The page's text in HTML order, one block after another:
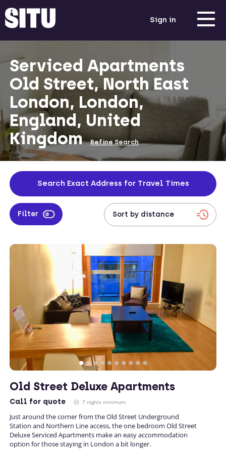
Sign in
Serviced Apartments
Old Street, North East
London, London,
England, United
Kingdom Refine Search
Search Exact Address for Travel Times
Filter
Old Street Deluxe Apartments
Call for quote 7 nights minimum
Just around the corner from the Old Street Underground
Station and Northern Line access, the one bedroom Old Street
Deluxe Serviced Apartments make an easy accommodation
option for those staying in London a bit longer.